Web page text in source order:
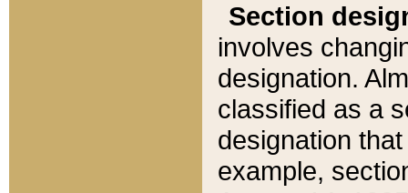
Section
involves
designation.
classified as a
designation
example,